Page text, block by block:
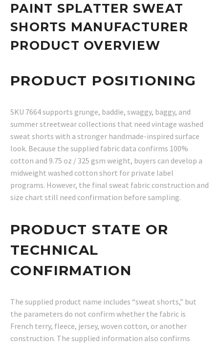
PAINT SPLATTER SWEAT
SHORTS MANUFACTURER
PRODUCT OVERVIEW
PRODUCT POSITIONING
SKU 7664 supports grunge, baddie, swaggy, baggy, and
summer streetwear collections that need vintage washed
sweat shorts with a stronger handmade-inspired surface
look. Because the supplied fabric data confirms 100%
cotton and 9.75 oz / 325 gsm weight, buyers can develop a
midweight washed cotton short for private label
programs. However, the final sweat fabric construction and
size chart still need confirmation before sampling.
PRODUCT STATE OR
TECHNICAL
CONFIRMATION
The supplied product name includes “sweat shorts,” but
the parameters do not confirm whether the fabric is
French terry, fleece, jersey, woven cotton, or another
construction. The supplied information also confirms